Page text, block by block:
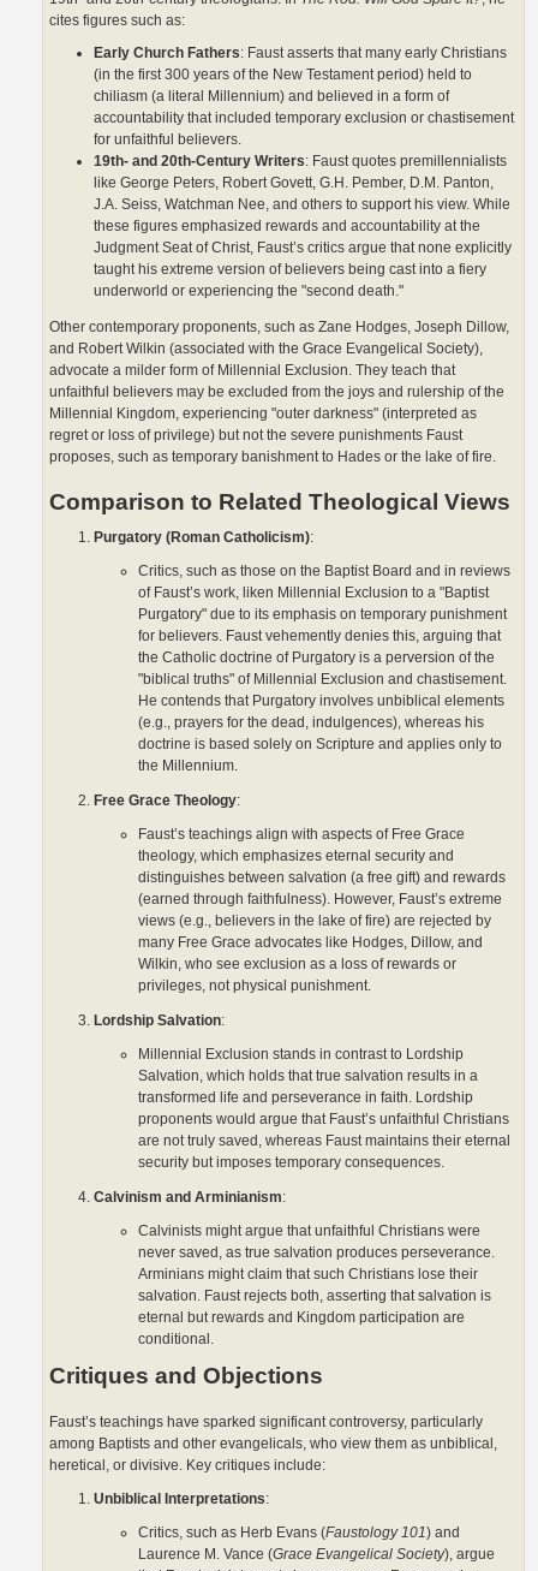
cites figures such as:
Early Church Fathers: Faust asserts that many early Christians
(in the first 300 years of the New Testament period) held to
chiliasm (a literal Millennium) and believed in a form of
accountability that included temporary exclusion or chastisement
for unfaithful believers.
19th- and 20th-Century Writers: Faust quotes premillennialists
like George Peters, Robert Govett, G.H. Pember, D.M. Panton,
J.A. Seiss, Watchman Nee, and others to support his view. While
these figures emphasized rewards and accountability at the
Judgment Seat of Christ, Faust’s critics argue that none explicitly
taught his extreme version of believers being cast into a fiery
underworld or experiencing the "second death."
Other contemporary proponents, such as Zane Hodges, Joseph Dillow,
and Robert Wilkin (associated with the Grace Evangelical Society),
advocate a milder form of Millennial Exclusion. They teach that
unfaithful believers may be excluded from the joys and rulership of the
Millennial Kingdom, experiencing "outer darkness" (interpreted as
regret or loss of privilege) but not the severe punishments Faust
proposes, such as temporary banishment to Hades or the lake of fire.
Comparison to Related Theological Views
Purgatory (Roman Catholicism):
Critics, such as those on the Baptist Board and in reviews
of Faust’s work, liken Millennial Exclusion to a "Baptist
Purgatory" due to its emphasis on temporary punishment
for believers. Faust vehemently denies this, arguing that
the Catholic doctrine of Purgatory is a perversion of the
"biblical truths" of Millennial Exclusion and chastisement.
He contends that Purgatory involves unbiblical elements
(e.g., prayers for the dead, indulgences), whereas his
doctrine is based solely on Scripture and applies only to
the Millennium.
Free Grace Theology:
Faust’s teachings align with aspects of Free Grace
theology, which emphasizes eternal security and
distinguishes between salvation (a free gift) and rewards
(earned through faithfulness). However, Faust’s extreme
views (e.g., believers in the lake of fire) are rejected by
many Free Grace advocates like Hodges, Dillow, and
Wilkin, who see exclusion as a loss of rewards or
privileges, not physical punishment.
Lordship Salvation:
Millennial Exclusion stands in contrast to Lordship
Salvation, which holds that true salvation results in a
transformed life and perseverance in faith. Lordship
proponents would argue that Faust’s unfaithful Christians
are not truly saved, whereas Faust maintains their eternal
security but imposes temporary consequences.
Calvinism and Arminianism:
Calvinists might argue that unfaithful Christians were
never saved, as true salvation produces perseverance.
Arminians might claim that such Christians lose their
salvation. Faust rejects both, asserting that salvation is
eternal but rewards and Kingdom participation are
conditional.
Critiques and Objections
Faust’s teachings have sparked significant controversy, particularly
among Baptists and other evangelicals, who view them as unbiblical,
heretical, or divisive. Key critiques include:
Unbiblical Interpretations:
Critics, such as Herb Evans (Faustology 101) and
Laurence M. Vance (Grace Evangelical Society), argue